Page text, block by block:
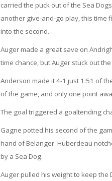
carried the puck out of the Sea
another give-and-go play, this time
into the second.
Auger made a great save on
time chance, but Auger stuck out
Anderson made it 4-1 just 1:51 of
of the game, and only one point
The goal triggered a goaltending
Gagne potted his second of the
hand of Belanger. Huberdeau
by a Sea Dog.
Auger pulled his weight to keep